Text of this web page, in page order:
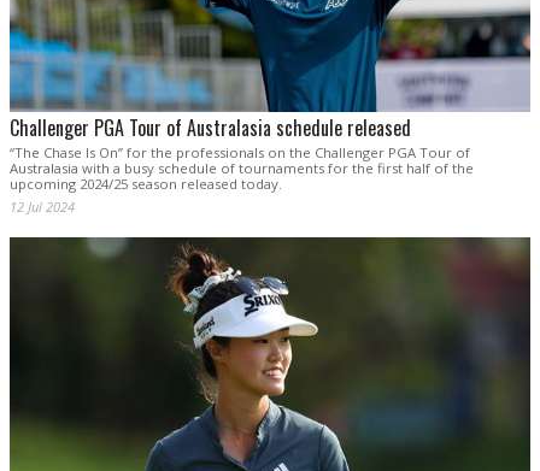
Challenger PGA Tour of Australasia schedule released
“The Chase Is On” for the professionals on the Challenger PGA Tour of
Australasia with a busy schedule of tournaments for the first half of the
upcoming 2024/25 season released today.
12 Jul 2024